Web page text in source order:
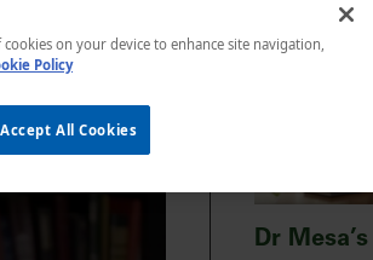
Dr
on your device to enhance site navigation,
Policy
Accept All Cookies